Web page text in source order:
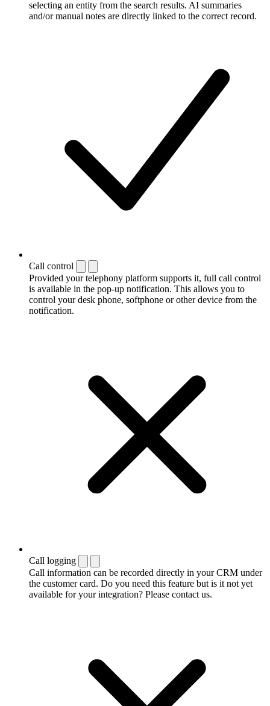
selecting an entity from the search results. AI summaries
and/or manual notes are directly linked to the correct record.
Call control
Provided your telephony platform supports it, full call control
is available in the pop-up notification. This allows you to
control your desk phone, softphone or other device from the
notification.
Call logging
Call information can be recorded directly in your CRM under
the customer card. Do you need this feature but is it not yet
available for your integration? Please contact us.